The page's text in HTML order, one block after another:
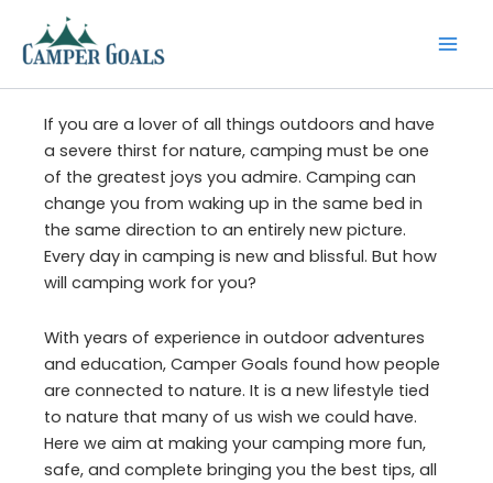
content
If you are a lover of all things outdoors and have
a severe thirst for nature, camping must be one
of the greatest joys you admire. Camping can
change you from waking up in the same bed in
the same direction to an entirely new picture.
Every day in camping is new and blissful. But how
will camping work for you?
With years of experience in outdoor adventures
and education, Camper Goals found how people
are connected to nature. It is a new lifestyle tied
to nature that many of us wish we could have.
Here we aim at making your camping more fun,
safe, and complete bringing you the best tips, all